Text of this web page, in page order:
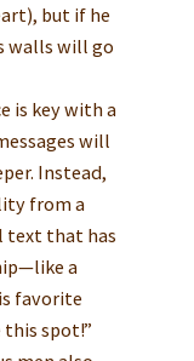
but if he
walls will go
is key with a
will
Instead,
from a
text that has
a
favorite
this spot!”